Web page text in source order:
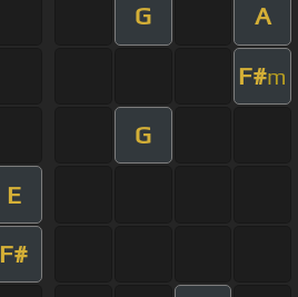
G A
F#m
G
E
F#